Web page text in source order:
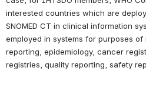
interested countries which are
SNOMED CT in clinical information
employed in systems for purposes
reporting, epidemiology, cancer
registries, quality reporting, safety